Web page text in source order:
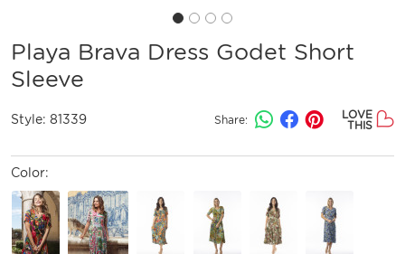
Playa Brava Dress Godet Short
Sleeve
Style: 81339 Share:
LOVE
THIS
Color: